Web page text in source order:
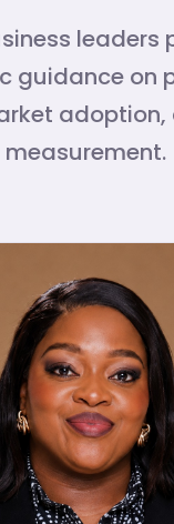
leaders
guidance on
measurement.